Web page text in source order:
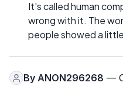
It's called human
wrong with it. The
people showed a
By ANON296268 —